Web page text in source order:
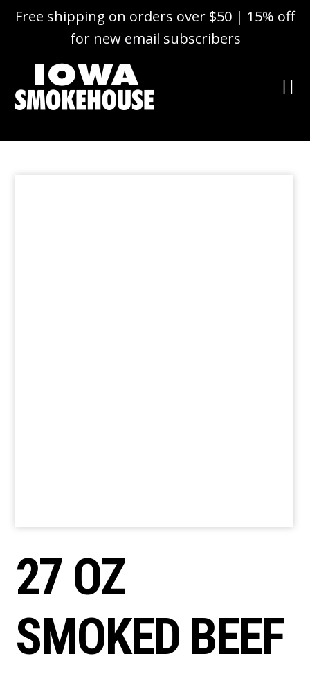
Free shipping on orders over $50 | 15% off
for new email subscribers
navigation
content
27 OZ
SMOKED BEEF